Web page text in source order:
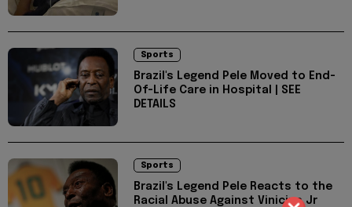
Sports
Brazil's Legend Pele Moved to End-
Of-Life Care in Hospital | SEE
DETAILS
Sports
Brazil's Legend Pele Reacts to the
Racial Abuse Against Vinicius Jr